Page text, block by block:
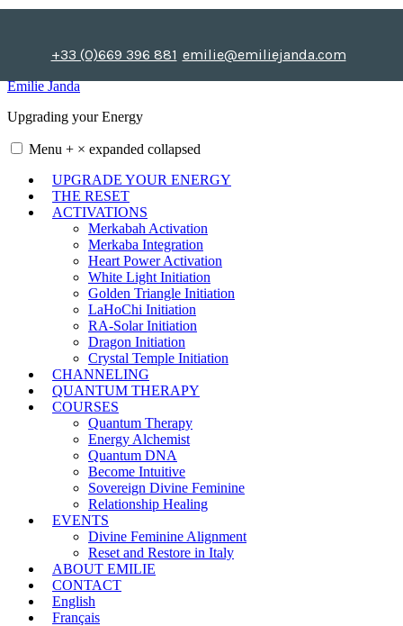
Skip
Emilie Janda
Upgrading your Energy
Menu + × expanded collapsed
UPGRADE YOUR ENERGY
THE RESET
ACTIVATIONS
Merkabah Activation
Merkaba Integration
Heart Power Activation
White Light Initiation
Golden Triangle Initiation
LaHoChi Initiation
RA-Solar Initiation
Dragon Initiation
Crystal Temple Initiation
CHANNELING
QUANTUM THERAPY
COURSES
Quantum Therapy
Energy Alchemist
Quantum DNA
Become Intuitive
Sovereign Divine Feminine
Relationship Healing
EVENTS
Divine Feminine Alignment
Reset and Restore in Italy
ABOUT EMILIE
CONTACT
English
Français
+33 (0)669 396 881 emilie@emiliejanda.com